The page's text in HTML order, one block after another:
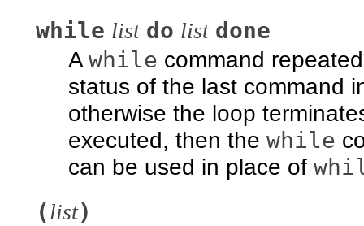
while list do list done
A while command
status of the last command
otherwise the loop
executed, then the while
can be used in place of
(list)